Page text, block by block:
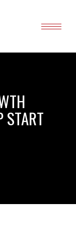
START